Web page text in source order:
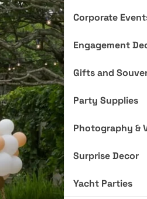
Corporate
Engagement
Gifts and
Party Supplies
Photography &
Surprise Decor
Yacht Parties